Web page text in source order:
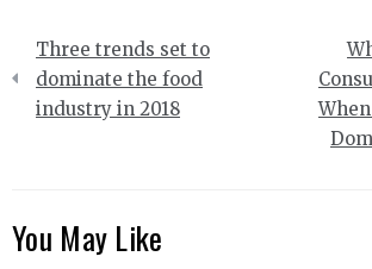
Post
navigation
Three trends set to
dominate the food
industry in 2018
You May Like